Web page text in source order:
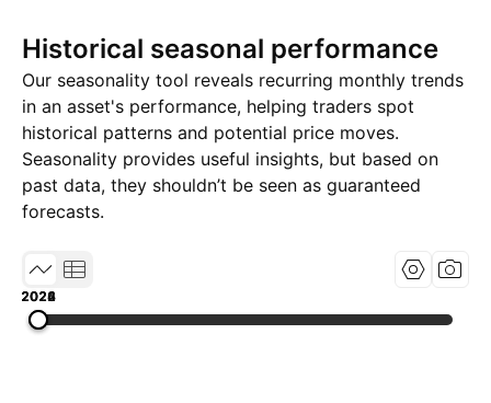
Historical seasonal performance
Our seasonality tool reveals recurring monthly trends
in an asset's performance, helping traders spot
historical patterns and potential price moves.
Seasonality provides useful insights, but based on
past data, they shouldn’t be seen as guaranteed
forecasts.
2022
2024
2026